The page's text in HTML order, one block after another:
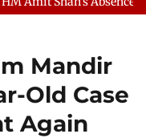
Mandir
Old Case
Again